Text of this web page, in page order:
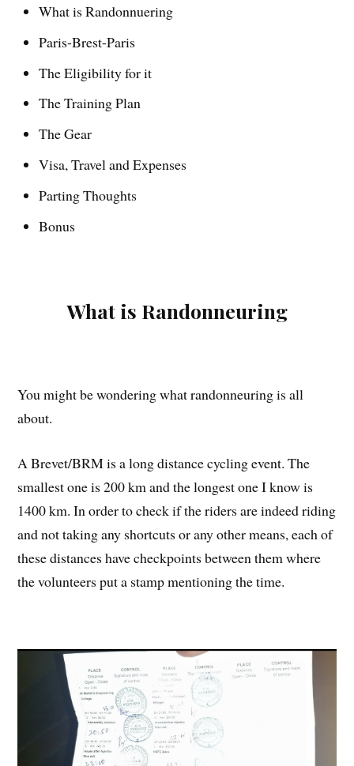
What is Randonnuering
Paris-Brest-Paris
The Eligibility for it
The Training Plan
The Gear
Visa, Travel and Expenses
Parting Thoughts
Bonus
What is Randonneuring
You might be wondering what randonneuring is all
about.
A Brevet/BRM is a long distance cycling event. The
smallest one is 200 km and the longest one I know is
1400 km. In order to check if the riders are indeed riding
and not taking any shortcuts or any other means, each of
these distances have checkpoints between them where
the volunteers put a stamp mentioning the time.